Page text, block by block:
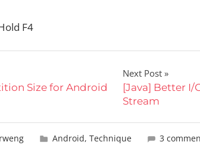
F4
Size for Android
Next Post
[Java] Better I/
Stream
Android, Technique 3